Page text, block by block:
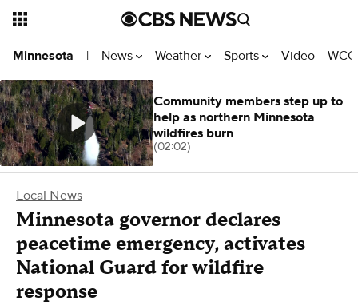
Minnesota | News Weather Sports Video
Local News
Minnesota governor declares
peacetime emergency, activates
National Guard for wildfire
response
Community members step up to
help as northern Minnesota
wildfires burn
(02:02)